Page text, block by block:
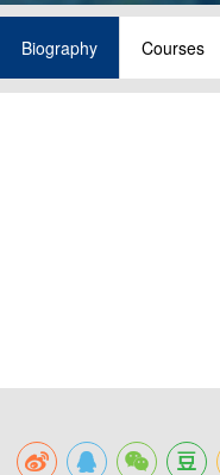
Biography Courses